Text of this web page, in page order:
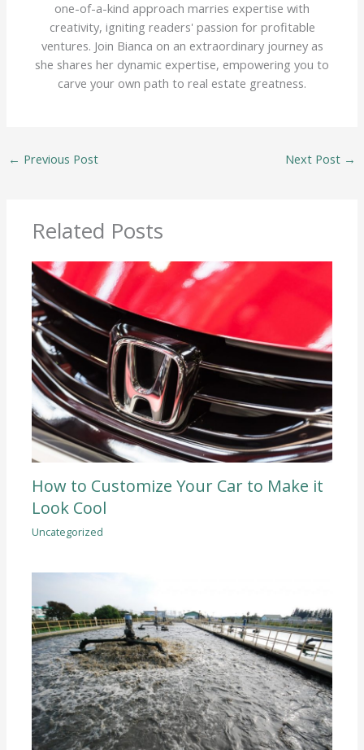
one-of-a-kind approach marries expertise with
creativity, igniting readers' passion for profitable
ventures. Join Bianca on an extraordinary journey as
she shares her dynamic expertise, empowering you to
carve your own path to real estate greatness.
← Previous Post Next Post →
Related Posts
How to Customize Your Car to Make it
Look Cool
Uncategorized